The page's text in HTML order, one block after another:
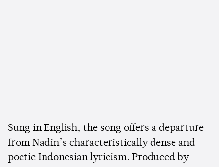
Sung in English, the song offers a departure
from Nadin’s characteristically dense and
poetic Indonesian lyricism. Produced by